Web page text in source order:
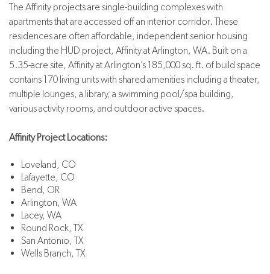
The Affinity projects are single-building complexes with
apartments that are accessed off an interior corridor. These
residences are often affordable, independent senior housing
including the HUD project, Affinity at Arlington, WA. Built on a
5.35-acre site, Affinity at Arlington’s 185,000 sq. ft. of build space
contains 170 living units with shared amenities including a theater,
multiple lounges, a library, a swimming pool/spa building,
various activity rooms, and outdoor active spaces.
Affinity Project Locations:
Loveland, CO
Lafayette, CO
Bend, OR
Arlington, WA
Lacey, WA
Round Rock, TX
San Antonio, TX
Wells Branch, TX